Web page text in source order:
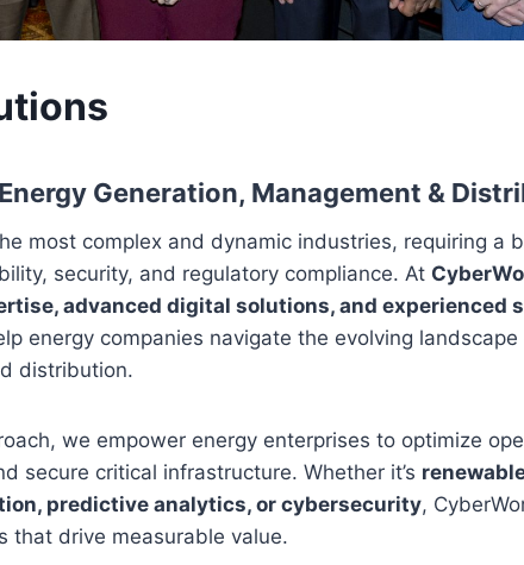
Generation, Management &
most complex and dynamic industries, requiring a
security, and regulatory compliance. At
advanced digital solutions, and experienced
energy companies navigate the evolving
distribution.
we empower energy enterprises to optimize
secure critical infrastructure. Whether it’s
predictive analytics, or cybersecurity,
that drive measurable value.